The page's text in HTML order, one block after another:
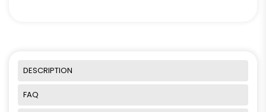
DESCRIPTION
FAQ